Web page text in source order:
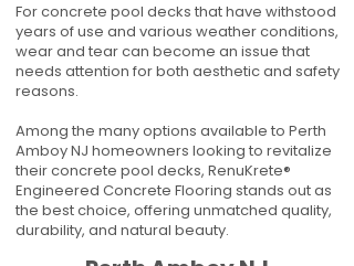
For concrete pool decks that have withstood
years of use and various weather conditions,
wear and tear can become an issue that
needs attention for both aesthetic and safety
reasons.
Among the many options available to Perth
Amboy NJ homeowners looking to revitalize
their concrete pool decks, RenuKrete®
Engineered Concrete Flooring stands out as
the best choice, offering unmatched quality,
durability, and natural beauty.